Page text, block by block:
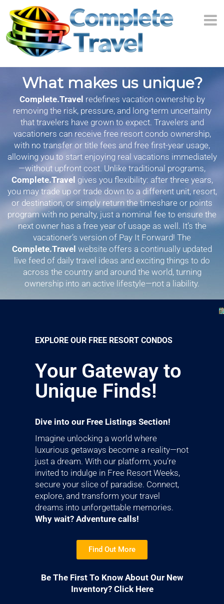
What makes us unique?
Complete.Travel redefines vacation ownership by
removing the risk, pressure, and long-term uncertainty
that travelers have grown to expect. Travelers and
vacationers can receive free resort condo ownership,
with no transfer or title fees and free first-year usage,
allowing you to start enjoying real vacations immediately
—without upfront cost. Unlike traditional programs,
Complete.Travel gives you flexibility: after three years,
you may trade up or trade down to a different unit, resort,
or destination, or simply return the timeshare or points
program with no penalty, just a nominal fee to ensure the
next owner has a free year of usage as well. It’s the
vacationer’s version of Pay It Forward! The
Complete.Travel website offers a continually updated
live feed of daily travel ideas and exciting things to do
across the country and around the world, turning
ownership into an active lifestyle—not a liability.
EXPLORE OUR FREE RESORT CONDOS
Your Gateway to
Unique Finds!
Dive into our Free Listings Section!
Imagine unlocking a world where
luxurious getaways become a reality—not
just a dream. With our platform, you’re
invited to indulge in Free Resort Weeks,
secure your slice of paradise. Connect,
explore, and transform your travel
dreams into unforgettable memories.
Why wait? Adventure calls!
Find Out More
Be The First To Know About Our New
Inventory? Click Here